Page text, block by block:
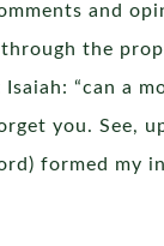
and
the
“can a
you. See,
formed my